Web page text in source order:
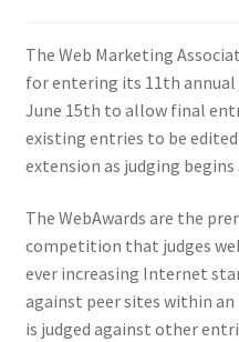
Homepage
Listing Form
Listings
My account
My Account
The Web Marketing
for entering its 11th annual
June 15th to allow final
existing entries to be
extension as judging begins
The WebAwards are the
competition that judges
ever increasing Internet
against peer sites within an
is judged against other